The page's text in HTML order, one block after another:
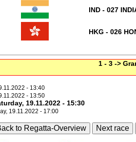
IND - 027
HKG - 026
1 - 3 ->
- 13:40
- 13:50
19.11.2022 - 15:30
19.11.2022 - 17:00
to Regatta-Overview Next race